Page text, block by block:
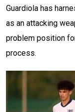
Guardiola has
as an attacking
problem position
process.